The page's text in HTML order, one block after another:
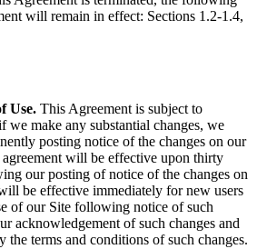
will remain in effect: Sections 1.2-1.4,
Use. This Agreement is subject to
we make any substantial changes, we
posting notice of the changes on our
will be effective upon thirty
our posting of notice of the changes on
be effective immediately for new users
of our Site following notice of such
acknowledgement of such changes and
the terms and conditions of such changes.